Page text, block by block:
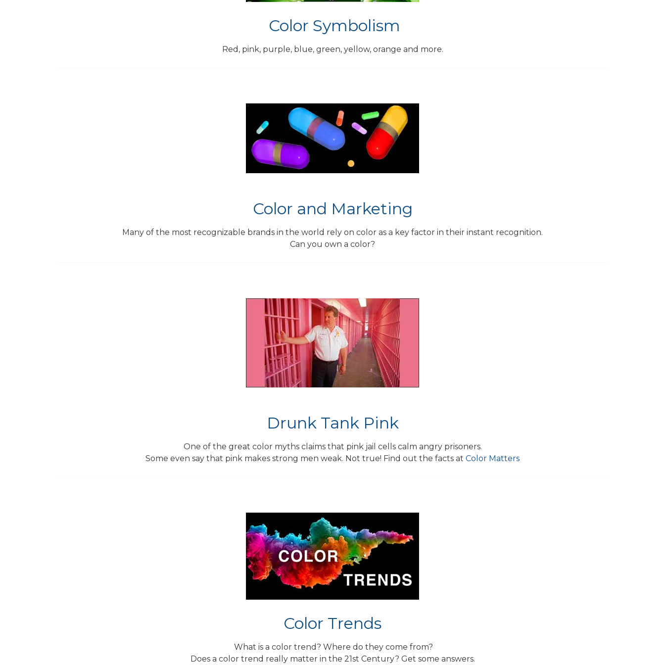
Color Symbolism
Red, pink, purple, blue, green, yellow, orange and more.
Color and Marketing
Many of the most recognizable brands in the world rely on color as a key factor in their instant recognition.
Can you own a color?
Drunk Tank Pink
One of the great color myths claims that pink jail cells calm angry prisoners.
Some even say that pink makes strong men weak. Not true! Find out the facts at Color Matters
Color Trends
What is a color trend? Where do they come from?
Does a color trend really matter in the 21st Century? Get some answers.